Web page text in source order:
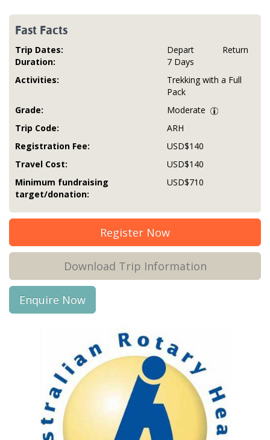
Fast Facts
Trip Dates: Depart
Return
Duration:
7 Days
Activities:
Trekking with a Full
Pack
Grade:
Moderate
Trip Code:
ARH
Registration Fee:
USD$140
Travel Cost:
USD$140
Minimum fundraising
target/donation:
USD$710
Register Now
Download Trip Information
Enquire Now